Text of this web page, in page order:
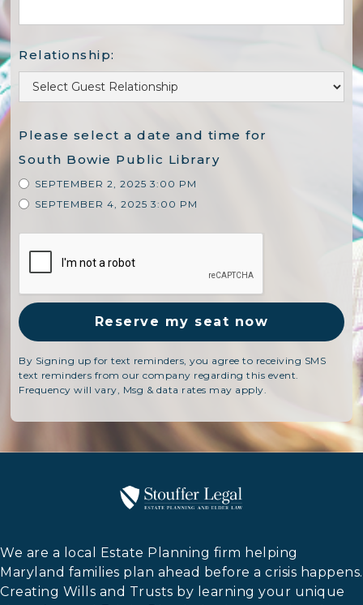
Relationship:
Please select a date and time for
South Bowie Public Library
SEPTEMBER 2, 2025 3:00 PM
SEPTEMBER 4, 2025 3:00 PM
By Signing up for text reminders, you agree to receiving SMS
text reminders from our company regarding this event.
Frequency will vary, Msg & data rates may apply.
We are a local Estate Planning firm helping
Maryland families plan ahead before a crisis happens.
Creating Wills and Trusts by learning your unique